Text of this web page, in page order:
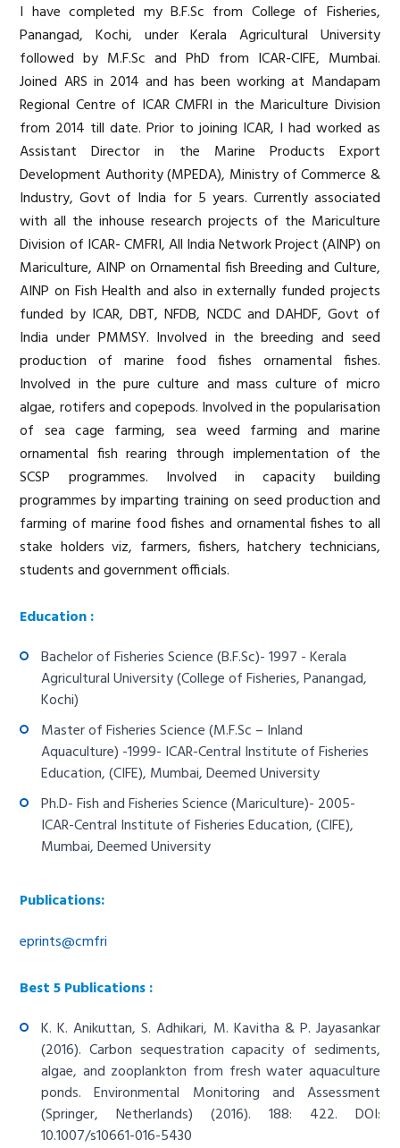
I have completed my B.F.Sc from College of Fisheries,
Panangad, Kochi, under Kerala Agricultural University
followed by M.F.Sc and PhD from ICAR-CIFE, Mumbai.
Joined ARS in 2014 and has been working at Mandapam
Regional Centre of ICAR CMFRI in the Mariculture Division
from 2014 till date. Prior to joining ICAR, I had worked as
Assistant Director in the Marine Products Export
Development Authority (MPEDA), Ministry of Commerce &
Industry, Govt of India for 5 years. Currently associated
with all the inhouse research projects of the Mariculture
Division of ICAR- CMFRI, All India Network Project (AINP) on
Mariculture, AINP on Ornamental fish Breeding and Culture,
AINP on Fish Health and also in externally funded projects
funded by ICAR, DBT, NFDB, NCDC and DAHDF, Govt of
India under PMMSY. Involved in the breeding and seed
production of marine food fishes ornamental fishes.
Involved in the pure culture and mass culture of micro
algae, rotifers and copepods. Involved in the popularisation
of sea cage farming, sea weed farming and marine
ornamental fish rearing through implementation of the
SCSP programmes. Involved in capacity building
programmes by imparting training on seed production and
farming of marine food fishes and ornamental fishes to all
stake holders viz, farmers, fishers, hatchery technicians,
students and government officials.
Education :
Bachelor of Fisheries Science (B.F.Sc)- 1997 - Kerala
Agricultural University (College of Fisheries, Panangad,
Kochi)
Master of Fisheries Science (M.F.Sc – Inland
Aquaculture) -1999- ICAR-Central Institute of Fisheries
Education, (CIFE), Mumbai, Deemed University
Ph.D- Fish and Fisheries Science (Mariculture)- 2005-
ICAR-Central Institute of Fisheries Education, (CIFE),
Mumbai, Deemed University
Publications:
eprints@cmfri
Best 5 Publications :
K. K. Anikuttan, S. Adhikari, M. Kavitha & P. Jayasankar
(2016). Carbon sequestration capacity of sediments,
algae, and zooplankton from fresh water aquaculture
ponds. Environmental Monitoring and Assessment
(Springer, Netherlands) (2016). 188: 422. DOI:
10.1007/s10661-016-5430